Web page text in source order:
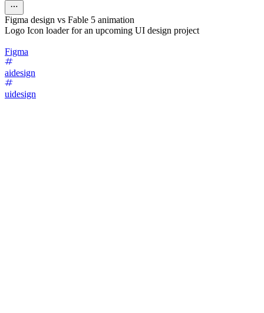
Figma design vs Fable 5 animation
Logo Icon loader for an upcoming UI design project
Figma
aidesign
uidesign